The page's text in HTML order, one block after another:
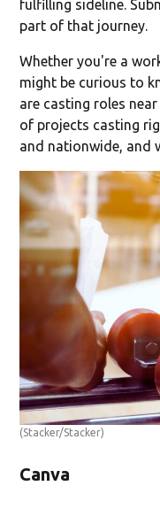
fulfilling sideline.
part of that journey.
Whether you're a
might be curious to
are casting roles near
of projects casting
and nationwide, and
(Stacker/Stacker)
Canva